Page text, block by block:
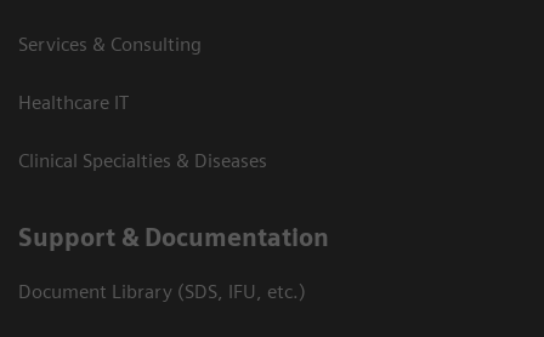
Services & Consulting
Healthcare IT
Clinical Specialties & Diseases
Support & Documentation
Document Library (SDS, IFU, etc.)